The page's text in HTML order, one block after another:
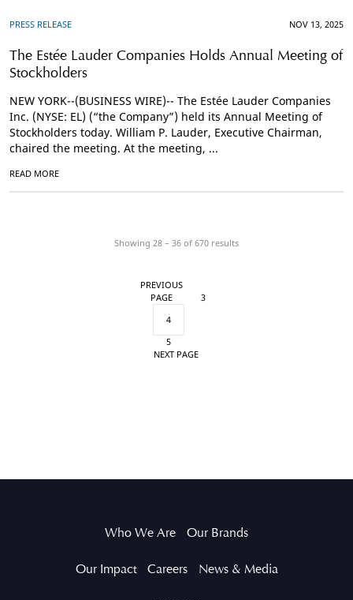
PRESS RELEASE NOV 13, 2025
The Estée Lauder Companies Holds Annual Meeting of
Stockholders
NEW YORK--(BUSINESS WIRE)-- The Estée Lauder Companies
Inc. (NYSE: EL) (“the Company”) held its Annual Meeting of
Stockholders today. William P. Lauder, Executive Chairman,
chaired the meeting. At the meeting, ...
READ MORE
Showing 28 – 36 of 670 results
PREVIOUS
PAGE
3
4
5
NEXT PAGE
Who We Are Our Brands
Our Impact Careers News & Media